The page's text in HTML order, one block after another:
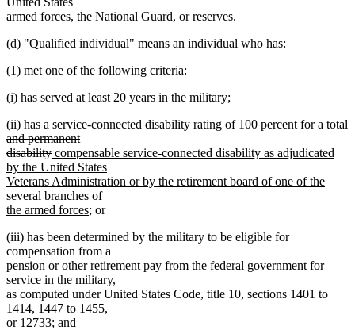
armed forces, the National Guard, or reserves.
(d) "Qualified individual" means an individual who has:
(1) met one of the following criteria:
(i) has served at least 20 years in the military;
(ii) has a deleted
text
begin
service-connected disability rating of 100 percent for a total
and permanent
disabilitydeleted
text
end
new
text
begin
compensable service-connected disability as adjudicated
by the United States
Veterans Administration or by the retirement board of one of the
several branches of
the armed forcesnew
end
; or
(iii) has been determined by the military to be eligible for
compensation from a
pension or other retirement pay from the federal government for
service in the military,
as computed under United States Code, title 10, sections 1401 to
1414, 1447 to 1455,
or 12733; and